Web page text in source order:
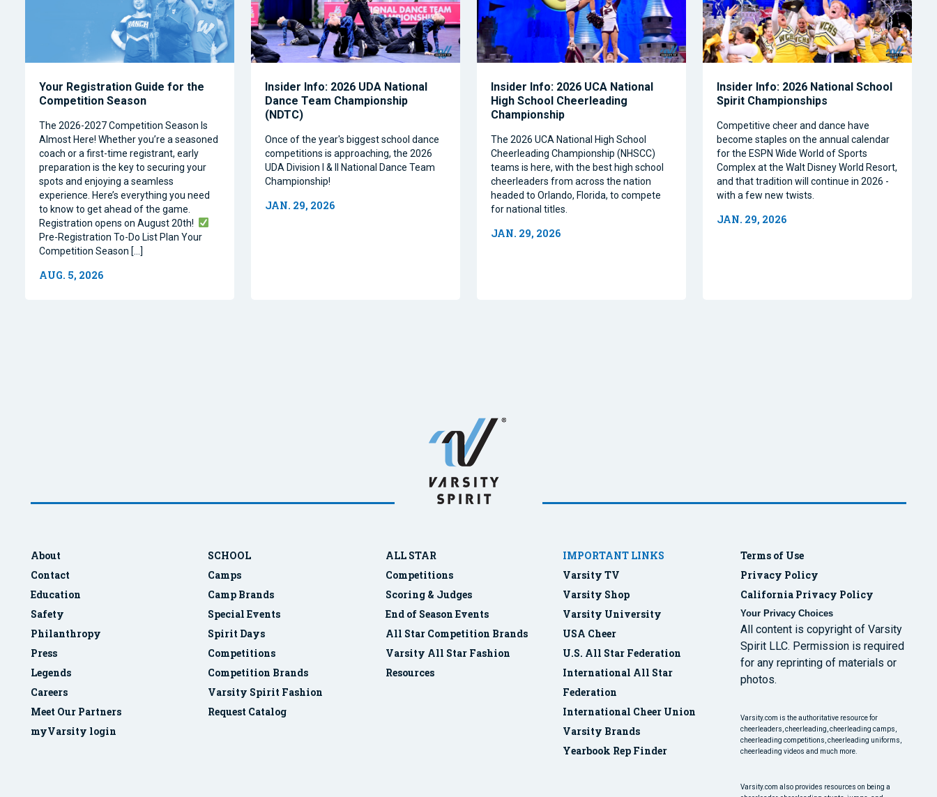
Your Registration Guide for the
Competition Season
The 2026-2027 Competition Season Is
Almost Here! Whether you’re a seasoned
coach or a first-time registrant, early
preparation is the key to securing your
spots and enjoying a seamless
experience. Here’s everything you need
to know to get ahead of the game.
Registration opens on August 20th!
Pre-Registration To-Do List Plan Your
Competition Season […]
AUG. 5, 2026
Insider Info: 2026 UDA National
Dance Team Championship
(NDTC)
Once of the year's biggest school dance
competitions is approaching, the 2026
UDA Division I & II National Dance Team
Championship!
JAN. 29, 2026
Insider Info: 2026 UCA National
High School Cheerleading
Championship
The 2026 UCA National High School
Cheerleading Championship (NHSCC)
teams is here, with the best high school
cheerleaders from across the nation
headed to Orlando, Florida, to compete
for national titles.
JAN. 29, 2026
Insider Info: 2026 National School
Spirit Championships
Competitive cheer and dance have
become staples on the annual calendar
for the ESPN Wide World of Sports
Complex at the Walt Disney World Resort,
and that tradition will continue in 2026 -
with a few new twists.
JAN. 29, 2026
About
Contact
Education
Safety
Philanthropy
Press
Legends
Careers
Meet Our Partners
myVarsity login
SCHOOL
Camps
Camp Brands
Special Events
Spirit Days
Competitions
Competition Brands
Varsity Spirit Fashion
Request Catalog
ALL STAR
Competitions
Scoring & Judges
End of Season Events
All Star Competition Brands
Varsity All Star Fashion
Resources
IMPORTANT LINKS
Varsity TV
Varsity Shop
Varsity University
USA Cheer
U.S. All Star Federation
International All Star
Federation
International Cheer Union
Varsity Brands
Yearbook Rep Finder
Terms of Use
Privacy Policy
California Privacy Policy
Your Privacy Choices
All content is copyright of Varsity
Spirit LLC. Permission is required
for any reprinting of materials or
photos.
Varsity.com is the authoritative resource for
cheerleaders, cheerleading, cheerleading camps,
cheerleading competitions, cheerleading uniforms,
cheerleading videos and much more.
Varsity.com also provides resources on being a